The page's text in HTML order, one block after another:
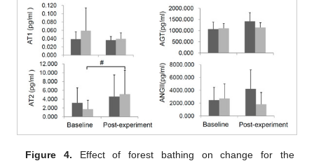
Figure 4. Effect of forest bathing on change for the